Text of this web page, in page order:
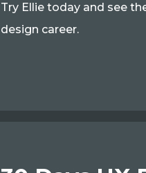
Try Ellie today and see
design career.